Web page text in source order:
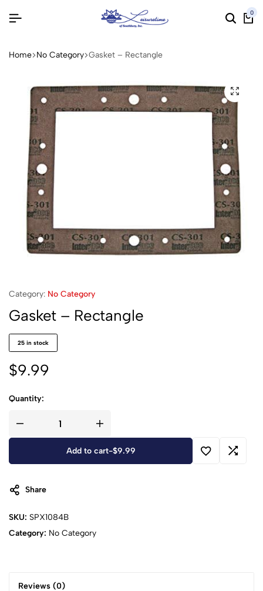
0
Home No Category Gasket – Rectangle
Category: No Category
Gasket – Rectangle
25 in stock
$9.99
Quantity:
Add to cart-$9.99
Share
SKU: SPX1084B
Category: No Category
Reviews (0)